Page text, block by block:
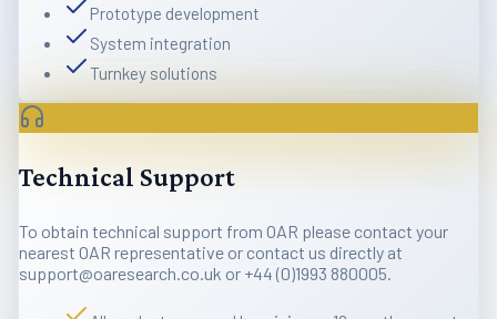
Prototype development
System integration
Turnkey solutions
Technical Support
To obtain technical support from OAR please contact your
nearest OAR representative or contact us directly at
support@oaresearch.co.uk or +44 (0)1993 880005.